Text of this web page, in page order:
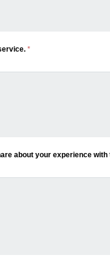
*
about your experience